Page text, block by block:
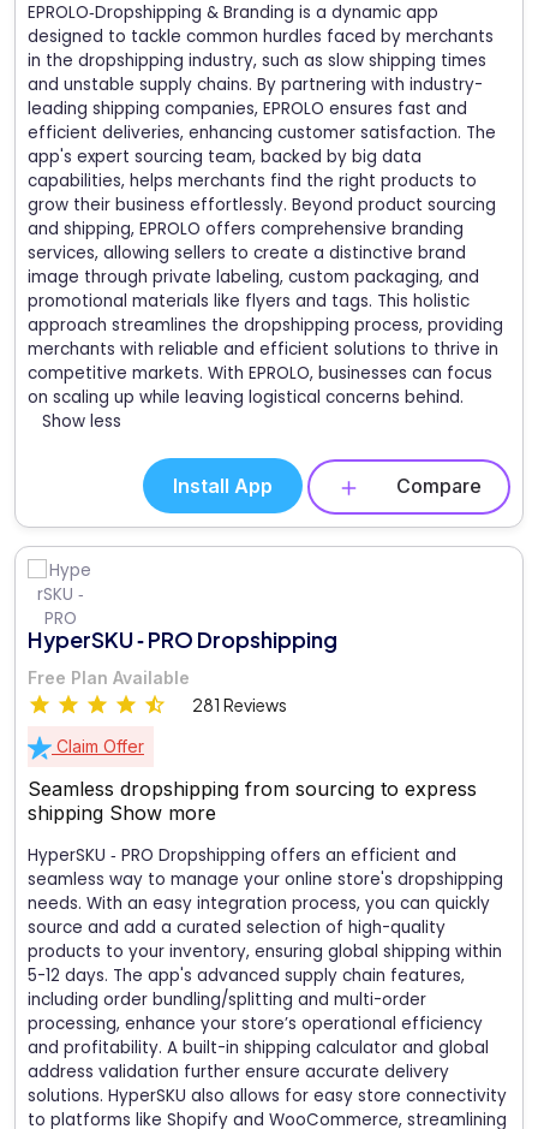
EPROLO‑Dropshipping & Branding is a dynamic app
designed to tackle common hurdles faced by merchants
in the dropshipping industry, such as slow shipping times
and unstable supply chains. By partnering with industry-
leading shipping companies, EPROLO ensures fast and
efficient deliveries, enhancing customer satisfaction. The
app's expert sourcing team, backed by big data
capabilities, helps merchants find the right products to
grow their business effortlessly. Beyond product sourcing
and shipping, EPROLO offers comprehensive branding
services, allowing sellers to create a distinctive brand
image through private labeling, custom packaging, and
promotional materials like flyers and tags. This holistic
approach streamlines the dropshipping process, providing
merchants with reliable and efficient solutions to thrive in
competitive markets. With EPROLO, businesses can focus
on scaling up while leaving logistical concerns behind.
Show less
Install App Compare
HyperSKU ‑ PRO Dropshipping
Free Plan Available
281 Reviews
Claim Offer
Seamless dropshipping from sourcing to express
shipping Show more
HyperSKU ‑ PRO Dropshipping offers an efficient and
seamless way to manage your online store's dropshipping
needs. With an easy integration process, you can quickly
source and add a curated selection of high-quality
products to your inventory, ensuring global shipping within
5-12 days. The app's advanced supply chain features,
including order bundling/splitting and multi-order
processing, enhance your store’s operational efficiency
and profitability. A built-in shipping calculator and global
address validation further ensure accurate delivery
solutions. HyperSKU also allows for easy store connectivity
to platforms like Shopify and WooCommerce, streamlining